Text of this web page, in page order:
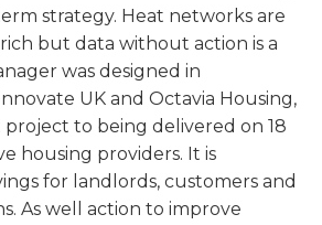
strategy. Heat networks are
but data without action is a
was designed in
UK and Octavia Housing,
to being delivered on 18
housing providers. It is
for landlords, customers and
As well action to improve